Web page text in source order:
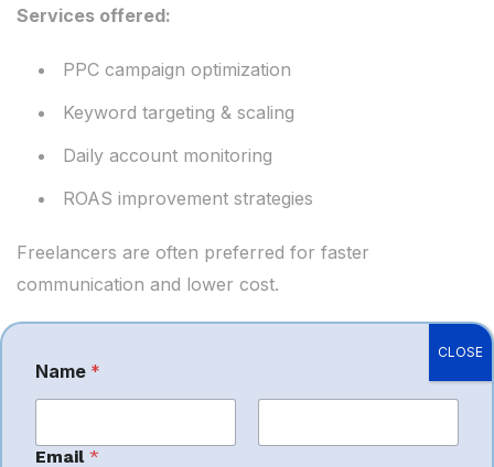
Services offered:
PPC campaign optimization
Keyword targeting & scaling
Daily account monitoring
ROAS improvement strategies
Freelancers are often preferred for faster
communication and lower cost.
Services Offered
N
*
Name *
First
Email *
CLOSE